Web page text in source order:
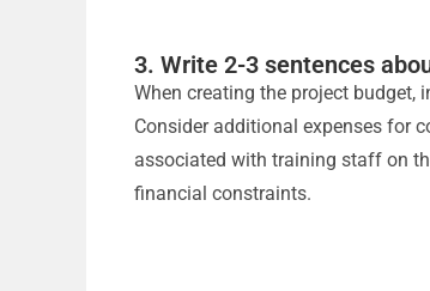
3. Write 2-3 sentences
When creating the project
Consider additional expenses for
associated with training staff on
financial constraints.